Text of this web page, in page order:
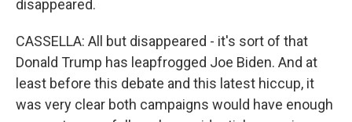
disappeared.
CASSELLA: All but disappeared - it's sort of that
Donald Trump has leapfrogged Joe Biden. And at
least before this debate and this latest hiccup, it
was very clear both campaigns would have enough